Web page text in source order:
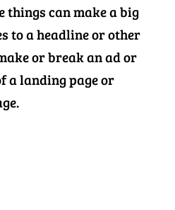
can make a big
to a headline or other
or break an ad or
a landing page or